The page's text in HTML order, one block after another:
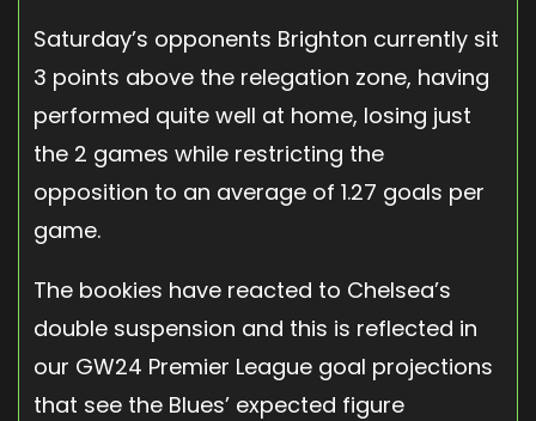
Saturday’s opponents Brighton currently sit
3 points above the relegation zone, having
performed quite well at home, losing just
the 2 games while restricting the
opposition to an average of 1.27 goals per
game.
The bookies have reacted to Chelsea’s
double suspension and this is reflected in
our GW24 Premier League goal projections
that see the Blues’ expected figure